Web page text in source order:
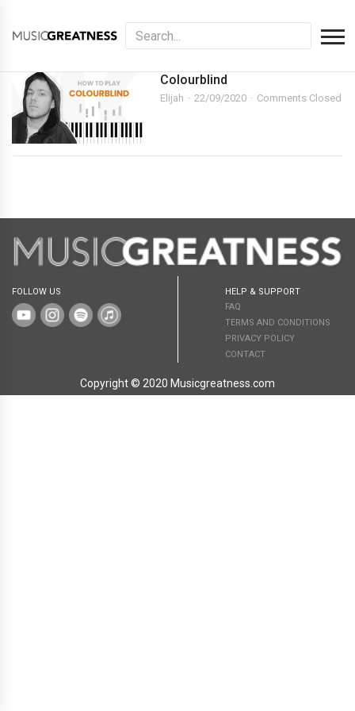
Colourblind
Elijah 22/09/2020 Comments Closed
FOLLOW US
HELP & SUPPORT
FAQ
TERMS AND CONDITIONS
PRIVACY POLICY
CONTACT
Copyright © 2020 Musicgreatness.com